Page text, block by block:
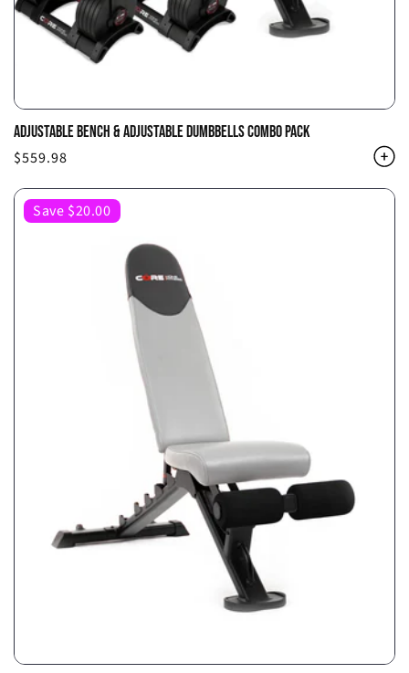
ADJUSTABLE BENCH & ADJUSTABLE DUMBBELLS COMBO PACK
Regular
$559.98
Save $20.00